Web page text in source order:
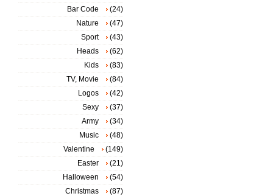
Bar Code
(24)
Nature
(47)
Sport
(43)
Heads
(62)
Kids
(83)
TV, Movie
(84)
Logos
(42)
Sexy
(37)
Army
(34)
Music
(48)
Valentine
(149)
Easter
(21)
Halloween
(54)
Christmas
(87)